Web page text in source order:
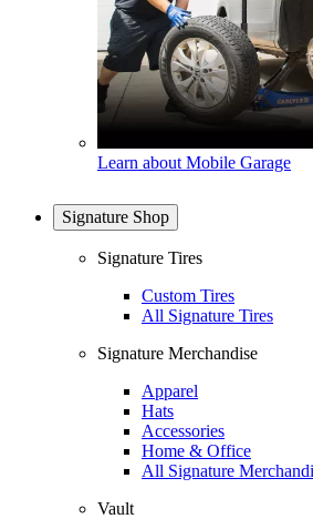
Learn about Mobile Garage
Signature Shop
Signature Tires
Custom Tires
All Signature Tires
Signature Merchandise
Apparel
Hats
Accessories
Home & Office
All Signature
Vault